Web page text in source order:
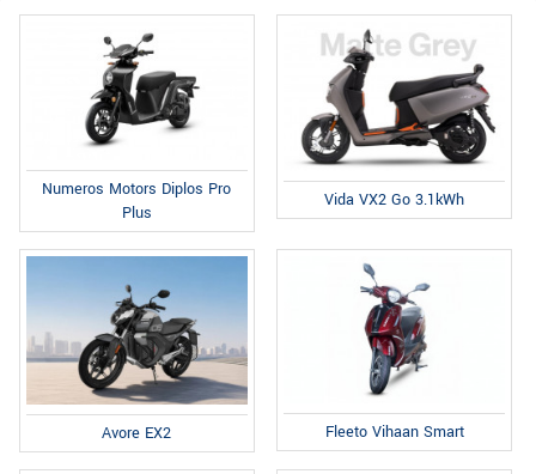
Numeros Motors Diplos Pro
Plus
Vida VX2 Go 3.1kWh
Avore EX2 Fleeto Vihaan Smart